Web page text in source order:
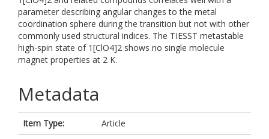
parameter describing angular changes to the metal
coordination sphere during the transition but not with other
commonly used structural indices. The TIESST metastable
high-spin state of 1[ClO4]2 shows no single molecule
magnet properties at 2 K.
Metadata
Item Type:
Article